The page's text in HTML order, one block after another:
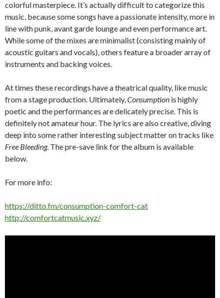
colorful masterpiece. It’s actually difficult to categorize this
music, because some songs have a passionate intensity, more in
line with punk, avant garde lounge and even performance art.
While some of the mixes are minimalist (consisting mainly of
acoustic guitars and vocals), others feature a broader array of
instruments and backing voices.
At times these recordings have a theatrical quality, like music
from a stage production. Ultimately,Consumption is highly
poetic and the performances are delicately precise. This is
definitely not amateur hour. The lyrics are also creative, diving
deep into some rather interesting subject matter on tracks like
Free Bleeding. The pre-save link for the album is available
below.
For more info:
https://ditto.fm/consumption-comfort-cat
http://comfortcatmusic.xyz/